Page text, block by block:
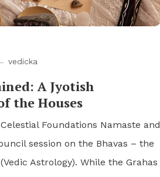
vedicka
A Jyotish
the Houses
Foundations Namaste and
session on the Bhavas – the
Astrology). While the Grahas